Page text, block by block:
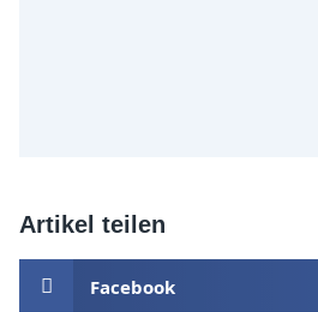
Artikel teilen
Facebook